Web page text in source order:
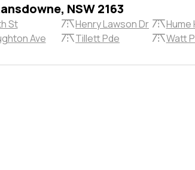
NSW 2163
St Henry Lawson Dr
Hume
Ave Tillett Pde Watt